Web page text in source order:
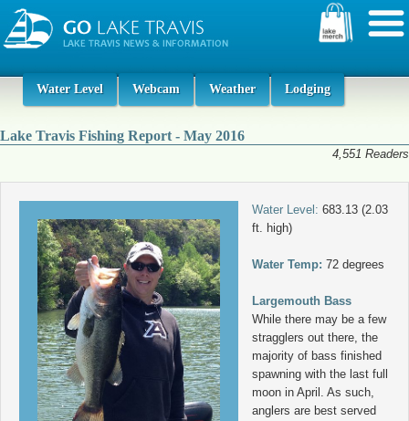
Water Level Webcam Weather Lodging
Lake Travis Fishing Report - May 2016
4,551 Readers
Water Level: 683.13 (2.03
ft. high)
Water Temp: 72 degrees
Largemouth Bass
While there may be a few
stragglers out there, the
majority of bass finished
spawning with the last full
moon in April. As such,
anglers are best served